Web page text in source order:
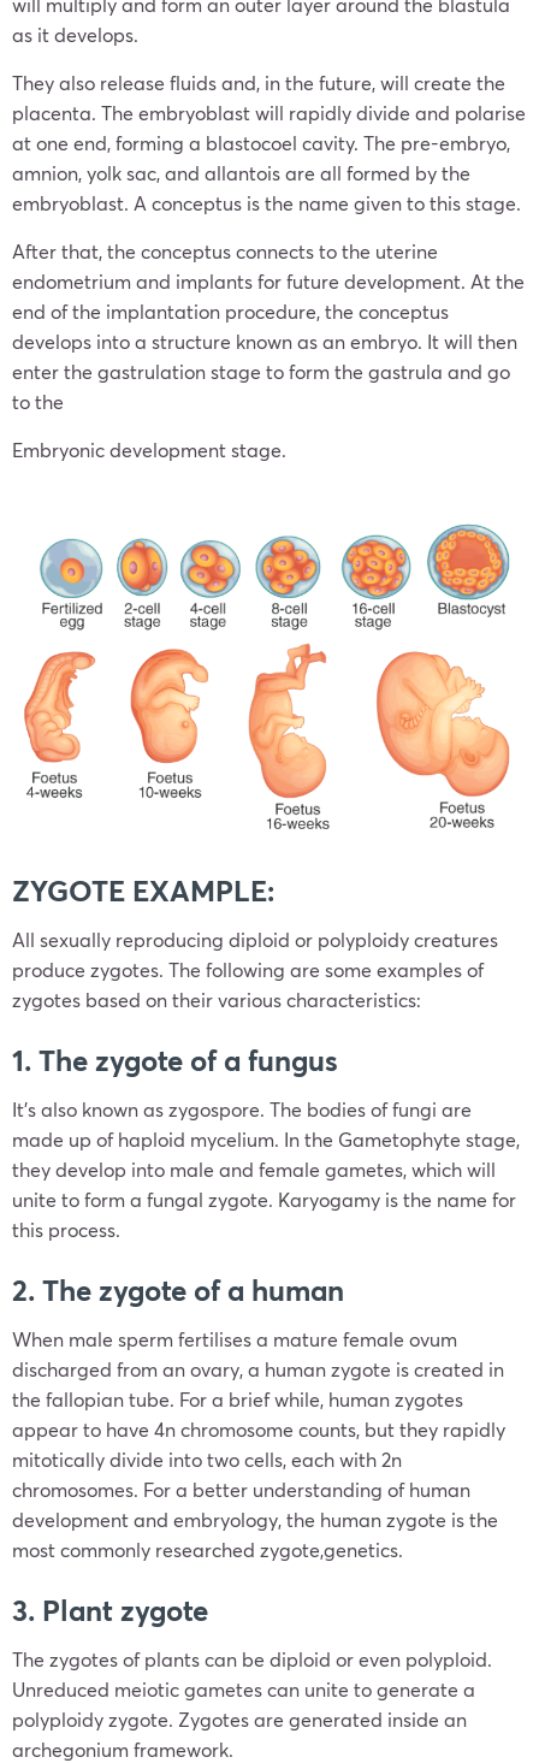
as it develops.
They also release fluids and, in the future, will create the
placenta. The embryoblast will rapidly divide and polarise
at one end, forming a blastocoel cavity. The pre-embryo,
amnion, yolk sac, and allantois are all formed by the
embryoblast. A conceptus is the name given to this stage.
After that, the conceptus connects to the uterine
endometrium and implants for future development. At the
end of the implantation procedure, the conceptus
develops into a structure known as an embryo. It will then
enter the gastrulation stage to form the gastrula and go
to the
Embryonic development stage.
ZYGOTE EXAMPLE:
All sexually reproducing diploid or polyploidy creatures
produce zygotes. The following are some examples of
zygotes based on their various characteristics:
1. The zygote of a fungus
It’s also known as zygospore. The bodies of fungi are
made up of haploid mycelium. In the Gametophyte stage,
they develop into male and female gametes, which will
unite to form a fungal zygote. Karyogamy is the name for
this process.
2. The zygote of a human
When male sperm fertilises a mature female ovum
discharged from an ovary, a human zygote is created in
the fallopian tube. For a brief while, human zygotes
appear to have 4n chromosome counts, but they rapidly
mitotically divide into two cells, each with 2n
chromosomes. For a better understanding of human
development and embryology, the human zygote is the
most commonly researched zygote,genetics.
3. Plant zygote
The zygotes of plants can be diploid or even polyploid.
Unreduced meiotic gametes can unite to generate a
polyploidy zygote. Zygotes are generated inside an
archegonium framework.